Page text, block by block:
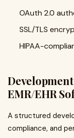
OAuth 2.0
SSL/TLS
HIPAA-
EMR/EHR
A structured
compliance, and